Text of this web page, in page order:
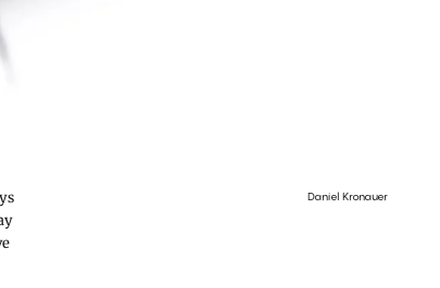
Daniel Kronauer